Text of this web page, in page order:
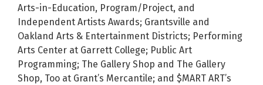
Arts-in-Education, Program/Project, and
Independent Artists Awards; Grantsville and
Oakland Arts & Entertainment Districts; Performing
Arts Center at Garrett College; Public Art
Programming; The Gallery Shop and The Gallery
Shop, Too at Grant’s Mercantile; and $MART ART’s